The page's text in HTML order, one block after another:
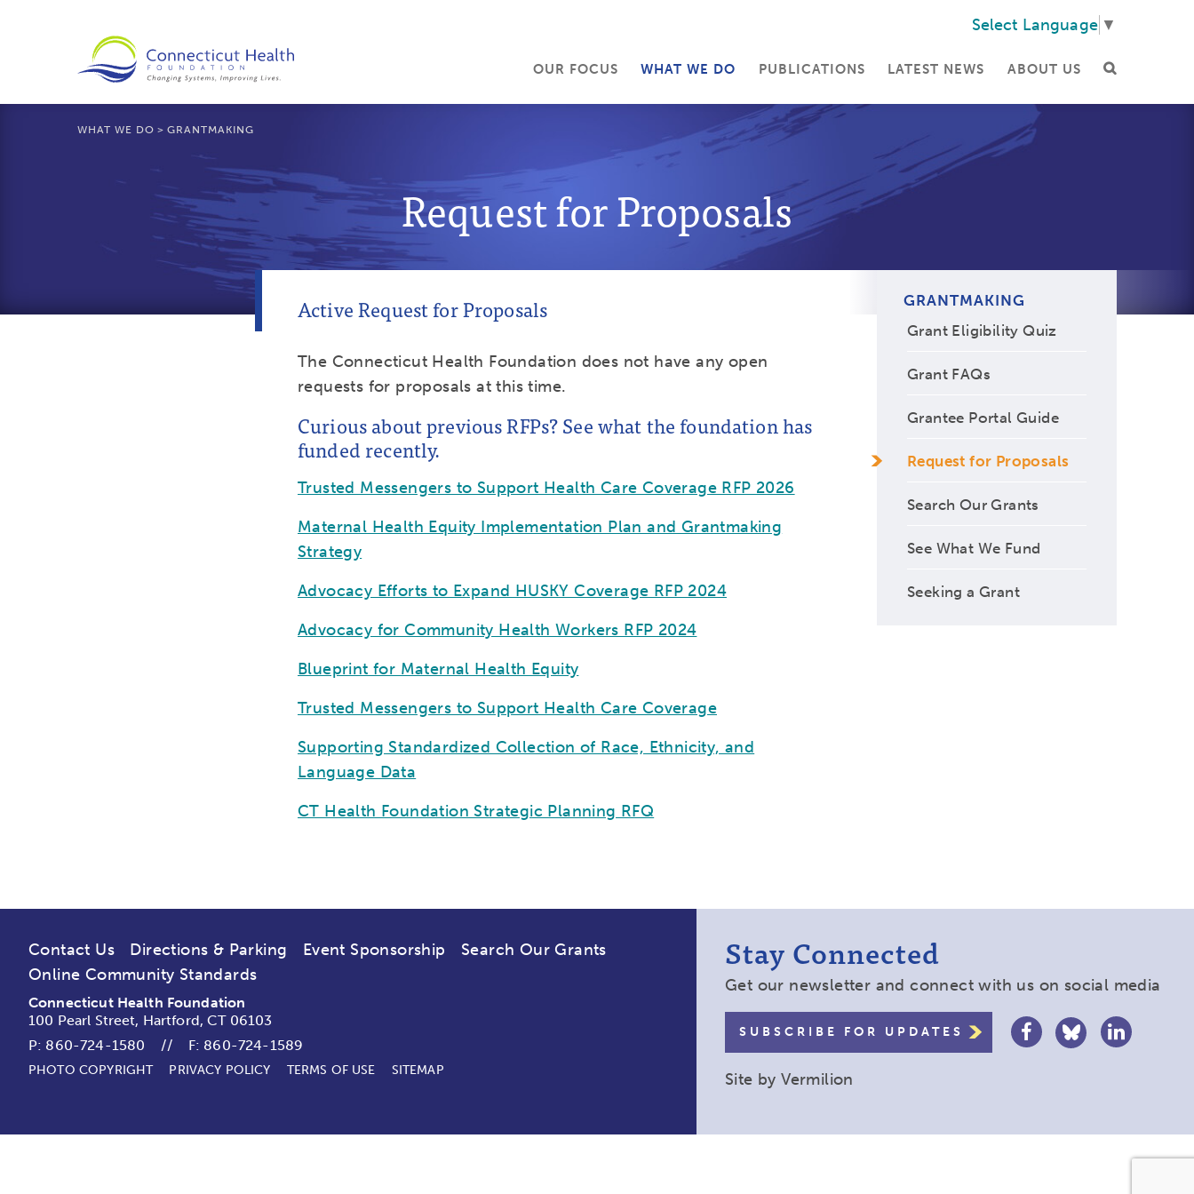
Select Language ▼
OUR FOCUS WHAT WE DO PUBLICATIONS LATEST NEWS ABOUT US
WHAT WE DO >GRANTMAKING
Request for Proposals
Active Request for Proposals
The Connecticut Health Foundation does not have any open
requests for proposals at this time.
Curious about previous RFPs? See what the foundation has
funded recently.
Trusted Messengers to Support Health Care Coverage RFP 2026
Maternal Health Equity Implementation Plan and Grantmaking
Strategy
Advocacy Efforts to Expand HUSKY Coverage RFP 2024
Advocacy for Community Health Workers RFP 2024
Blueprint for Maternal Health Equity
Trusted Messengers to Support Health Care Coverage
Supporting Standardized Collection of Race, Ethnicity, and
Language Data
CT Health Foundation Strategic Planning RFQ
GRANTMAKING
Grant Eligibility Quiz
Grant FAQs
Grantee Portal Guide
Request for Proposals
Search Our Grants
See What We Fund
Seeking a Grant
Contact Us Directions & Parking Event Sponsorship
Search Our Grants
Online Community Standards
Connecticut Health Foundation
100 Pearl Street, Hartford, CT 06103
P: 860-724-1580 // F: 860-724-1589
PHOTO COPYRIGHT PRIVACY POLICY TERMS OF USE SITEMAP
Stay Connected
Get our newsletter and connect with us on social media
SUBSCRIBE FOR UPDATES
Site byVermilion